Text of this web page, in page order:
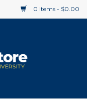
0 Items - $0.00